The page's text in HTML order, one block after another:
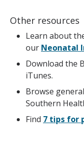
Other resources
Learn about
our Neonatal
Download the
iTunes.
Browse general
Southern
Find 7 tips for